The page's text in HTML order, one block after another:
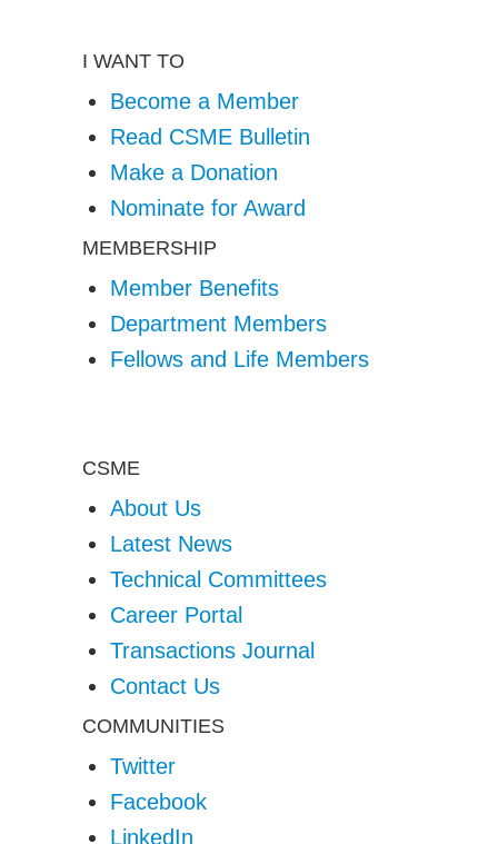
I WANT TO
Become a Member
Read CSME Bulletin
Make a Donation
Nominate for Award
MEMBERSHIP
Member Benefits
Department Members
Fellows and Life Members
CSME
About Us
Latest News
Technical Committees
Career Portal
Transactions Journal
Contact Us
COMMUNITIES
Twitter
Facebook
LinkedIn